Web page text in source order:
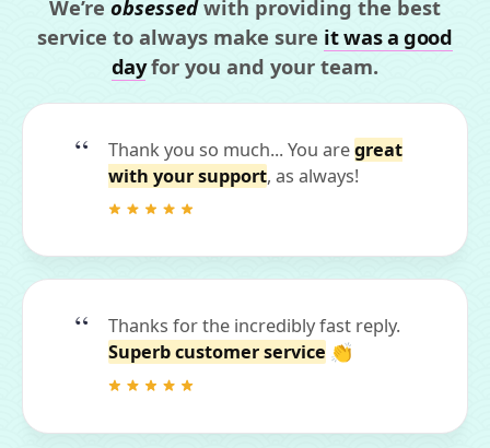
We’re obsessedwith providing the best
service to always make sure it was a good
dayfor you and your team.
Thank you so much... You aregreat
with your support, as always!
Thanks for the incredibly fast reply.
Superb customer service 👏